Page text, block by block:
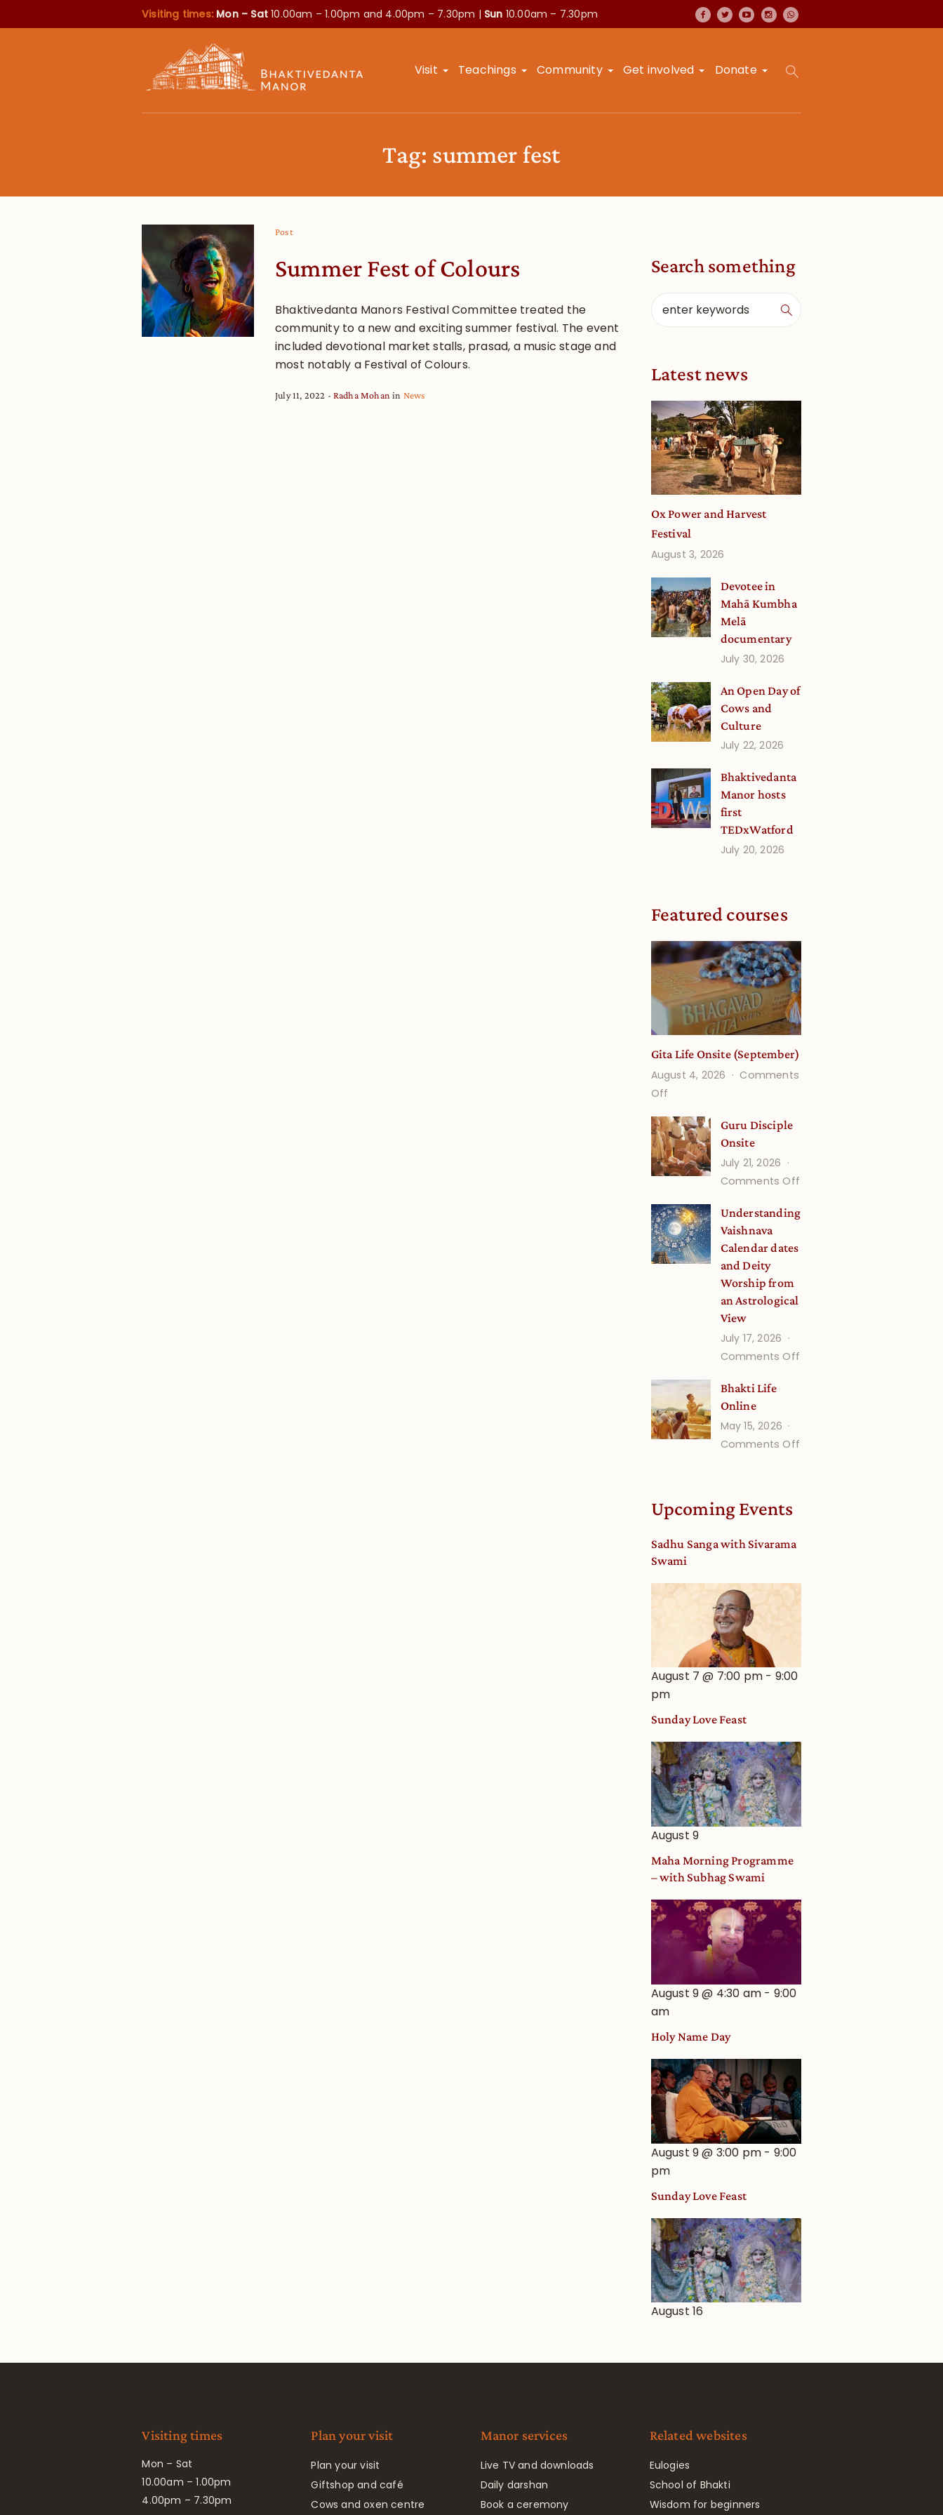
Visiting times: Mon – Sat10.00am – 1.00pm and 4.00pm – 7.30pm | Sun 10.00am – 7.30pm
Visit Teachings Community Get involved Donate
Tag: summer fest
Post
Summer Fest of Colours
Bhaktivedanta Manors Festival Committee treated the
community to a new and exciting summer festival. The event
included devotional market stalls, prasad, a music stage and
most notably a Festival of Colours.
July 11, 2022 Radha Mohan in News
Search something
Latest news
Ox Power and Harvest
Festival
August 3, 2026
Devotee in
Mahā Kumbha
Melā
documentary
July 30, 2026
An Open Day of
Cows and
Culture
July 22, 2026
Bhaktivedanta
Manor hosts
first
TEDxWatford
July 20, 2026
Featured courses
Gita Life Onsite (September)
August 4, 2026
Comments
Off
Life
Onsite
(September)
Guru Disciple
Onsite
July 21, 2026
Comments Off
Disciple
Understanding
Vaishnava
Calendar dates
and Deity
Worship from
an Astrological
View
July 17, 2026
Comments Off
Bhakti Life
Online
May 15, 2026
Comments Off
Upcoming Events
Sadhu Sanga with Sivarama
Swami
August 7 @ 7:00 pm - 9:00
pm
Sunday Love Feast
August 9
Maha Morning Programme
– with Subhag Swami
August 9 @ 4:30 am - 9:00
am
Holy Name Day
August 9 @ 3:00 pm - 9:00
pm
Sunday Love Feast
August 16
Visiting times
Mon – Sat
10.00am – 1.00pm
4.00pm – 7.30pm
Plan your visit
Plan your visit
Giftshop and café
Cows and oxen centre
Manor services
Live TV and downloads
Daily darshan
Book a ceremony
Related websites
Eulogies
School of Bhakti
Wisdom for beginners